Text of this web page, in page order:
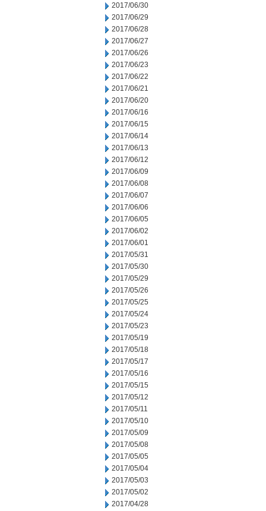
2017/06/30
2017/06/29
2017/06/28
2017/06/27
2017/06/26
2017/06/23
2017/06/22
2017/06/21
2017/06/20
2017/06/16
2017/06/15
2017/06/14
2017/06/13
2017/06/12
2017/06/09
2017/06/08
2017/06/07
2017/06/06
2017/06/05
2017/06/02
2017/06/01
2017/05/31
2017/05/30
2017/05/29
2017/05/26
2017/05/25
2017/05/24
2017/05/23
2017/05/19
2017/05/18
2017/05/17
2017/05/16
2017/05/15
2017/05/12
2017/05/11
2017/05/10
2017/05/09
2017/05/08
2017/05/05
2017/05/04
2017/05/03
2017/05/02
2017/04/28